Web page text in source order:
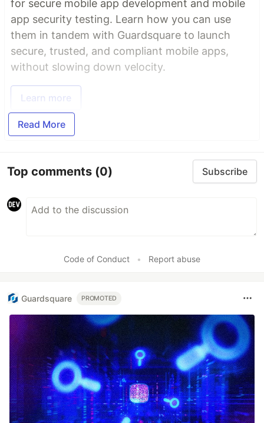
for secure mobile app development and mobile
app security testing. Learn how you can use
them in tandem with Guardsquare to launch
secure, trusted, and compliant mobile apps,
without slowing down velocity.
Learn more
Read More
Top comments (0) Subscribe
Code of Conduct • Report abuse
Guardsquare PROMOTED